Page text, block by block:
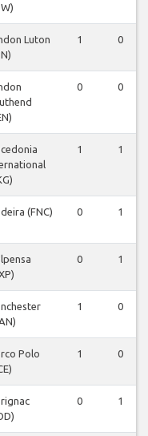
Luton
1 0
0 0
1 1
(FNC) 0 1
0 1
1 0
Polo
1 0
0 1